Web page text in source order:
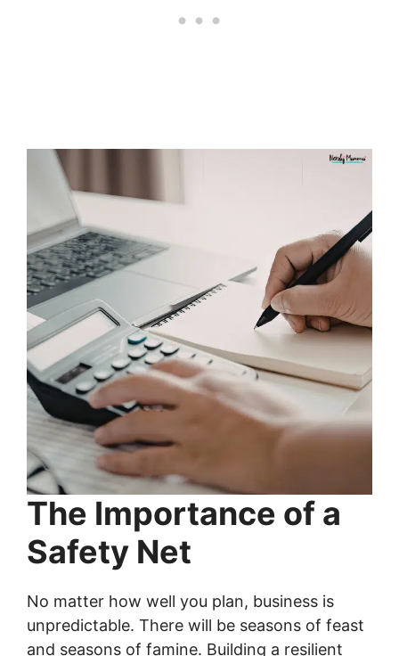
The Importance of a
Safety Net
No matter how well you plan, business is
unpredictable. There will be seasons of feast
and seasons of famine. Building a resilient